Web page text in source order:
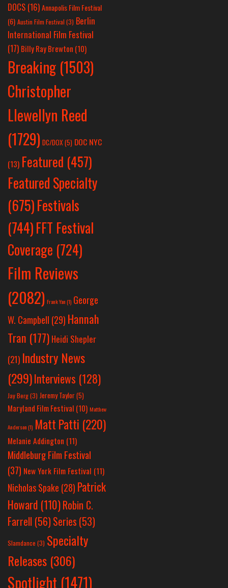
DOCS (16)Annapolis Film Festival
(6) Austin Film Festival (3) Berlin
International Film Festival
(17) Billy Ray Brewton (10)
Breaking (1503)
Christopher
Llewellyn Reed
(1729) DC/DOX(5) DOC NYC
(13) Featured (457)
Featured Specialty
(675)Festivals
(744)FFT Festival
Coverage (724)
Film Reviews
(2082) Frank Yan(1) George
W. Campbell (29) Hannah
Tran (177) Heidi Shepler
(21) Industry News
(299)Interviews (128)
Jay Berg(3) Jeremy Taylor(5)
Maryland Film Festival (10) Matthew
Anderson(1) Matt Patti (220)
Melanie Addington (11)
Middleburg Film Festival
(37) New York Film Festival (11)
Nicholas Spake (28) Patrick
Howard (110)Robin C.
Farrell (56)Series (53)
Slamdance (3) Specialty
Releases (306)
Spotlight (1471)